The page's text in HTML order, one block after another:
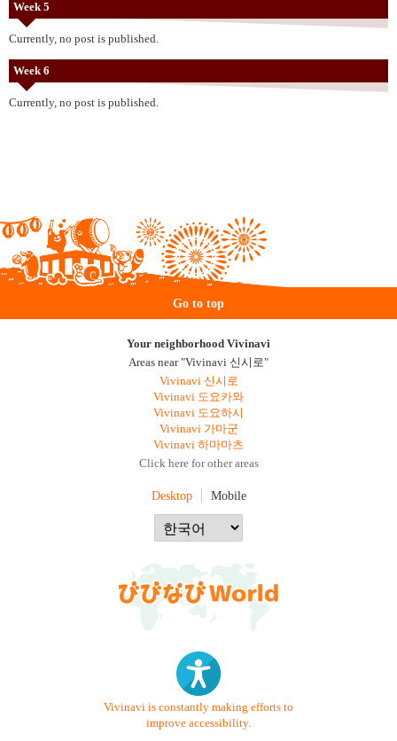
Week 5
Currently, no post is published.
Week 6
Currently, no post is published.
Go to top
Your neighborhood Vivinavi
Areas near "Vivinavi 신시로"
Vivinavi 신시로
Vivinavi 도요카와
Vivinavi 도요하시
Vivinavi 가마군
Vivinavi 하마마츠
Click here for other areas
Desktop Mobile
Vivinavi is constantly making efforts to
improve accessibility.